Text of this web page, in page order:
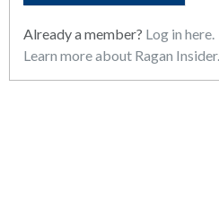
Already a member? Log in here.
Learn more about Ragan Insider.